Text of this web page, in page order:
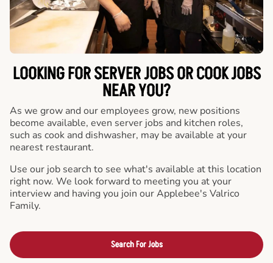
LOOKING FOR SERVER JOBS OR COOK JOBS
NEAR YOU?
As we grow and our employees grow, new positions
become available, even server jobs and kitchen roles,
such as cook and dishwasher, may be available at your
nearest restaurant.
Use our job search to see what's available at this location
right now. We look forward to meeting you at your
interview and having you join our Applebee's Valrico
Family.
Search For Jobs